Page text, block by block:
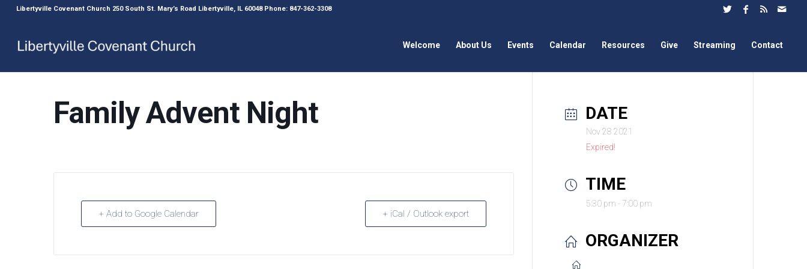
Libertyville Covenant Church 250 South St. Mary’s Road Libertyville, IL 60048 Phone: 847-362-3308
Welcome About Us Events Calendar Resources Give Streaming Contact
Family Advent Night
+ Add to Google Calendar + iCal / Outlook export
DATE
Nov 28 2021
Expired!
TIME
5:30 pm - 7:00 pm
ORGANIZER